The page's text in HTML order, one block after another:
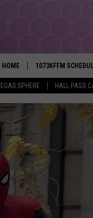
SPHERE HALL PASS
HOME 1073KFFM
BROOKE AND
REESHA ON THE
SARAH STRINGER
BACKTRAX USA 90S